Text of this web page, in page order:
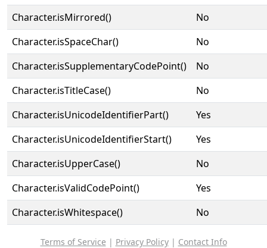
Character.isMirrored()
No
Character.isSpaceChar()
No
Character.isSupplementaryCodePoint()
No
Character.isTitleCase()
No
Character.isUnicodeIdentifierPart()
Yes
Character.isUnicodeIdentifierStart()
Yes
Character.isUpperCase()
No
Character.isValidCodePoint()
Yes
Character.isWhitespace()
No
Terms of Service | Privacy Policy| Contact Info